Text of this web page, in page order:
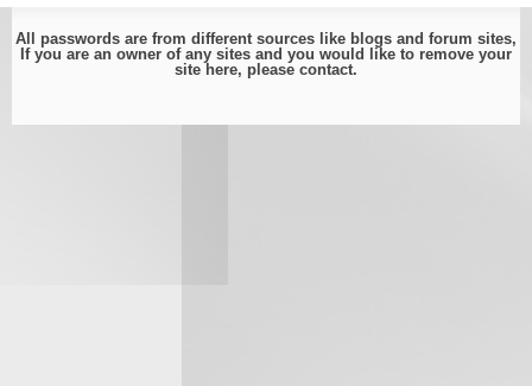
All passwords are from different sources like blogs and forum sites,
If you are an owner of any sites and you would like to remove your
site here, please contact.